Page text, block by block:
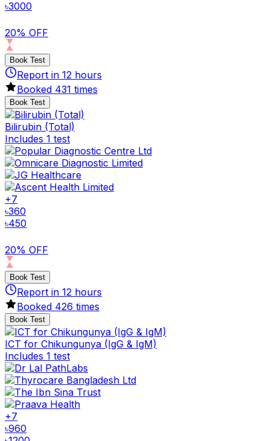
৳3000
20% OFF
Book Test
Report in 12 hours
Booked 431 times
Book Test
Bilirubin (Total)
Includes 1 test
+7
৳360
৳450
20% OFF
Book Test
Report in 12 hours
Booked 426 times
Book Test
ICT for Chikungunya (IgG & IgM)
Includes 1 test
+7
৳960